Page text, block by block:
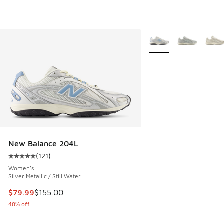
New Balance 204L
Average customer rating - [5 out of 5 stars], 121 reviews
(121)
Women's
Silver Metallic / Still Water
This item is on sale. Price dropped from $155.00 to $79.99
$79.99$155.00
48% off
More Colors Available